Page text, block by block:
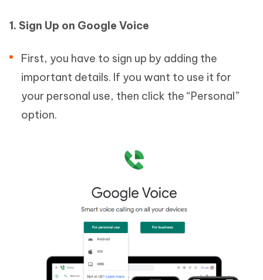
1. Sign Up on Google Voice
First, you have to sign up by adding the
important details. If you want to use it for
your personal use, then click the “Personal”
option.